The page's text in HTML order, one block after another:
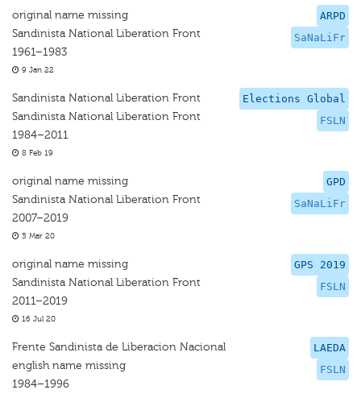
ARPD
SaNaLiFr
original name missing
Sandinista National Liberation Front
1961–1983
9 Jan 22
Elections Global
FSLN
Sandinista National Liberation Front
Sandinista National Liberation Front
1984–2011
8 Feb 19
GPD
SaNaLiFr
original name missing
Sandinista National Liberation Front
2007–2019
5 Mar 20
GPS 2019
FSLN
original name missing
Sandinista National Liberation Front
2011–2019
16 Jul 20
LAEDA
FSLN
Frente Sandinista de Liberacion Nacional
english name missing
1984–1996